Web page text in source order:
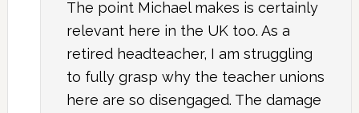
The point Michael makes is certainly
relevant here in the UK too. As a
retired headteacher, I am struggling
to fully grasp why the teacher unions
here are so disengaged. The damage